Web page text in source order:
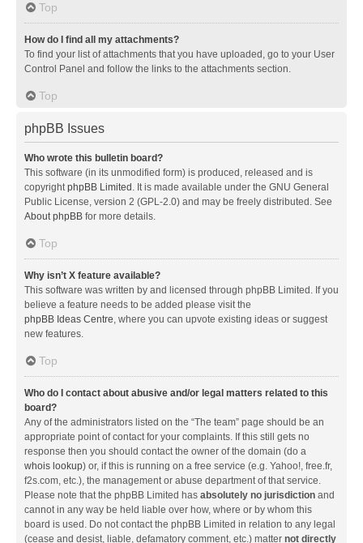
Top
How do I find all my attachments?
To find your list of attachments that you have uploaded, go to your User
Control Panel and follow the links to the attachments section.
Top
phpBB Issues
Who wrote this bulletin board?
This software (in its unmodified form) is produced, released and is
copyrightphpBB Limited . It is made available under the GNU General
Public License, version 2 (GPL-2.0) and may be freely distributed. See
About phpBB for more details.
Top
Why isn’t X feature available?
This software was written by and licensed through phpBB Limited. If you
believe a feature needs to be added please visit the
phpBB Ideas Centre, where you can upvote existing ideas or suggest
new features.
Top
Who do I contact about abusive and/or legal matters related to this
board?
Any of the administrators listed on the “The team” page should be an
appropriate point of contact for your complaints. If this still gets no
response then you should contact the owner of the domain (do a
whois lookup) or, if this is running on a free service (e.g. Yahoo!, free.fr,
f2s.com, etc.), the management or abuse department of that service.
Please note that the phpBB Limited has absolutely no jurisdiction and
cannot in any way be held liable over how, where or by whom this
board is used. Do not contact the phpBB Limited in relation to any legal
(cease and desist, liable, defamatory comment, etc.) matter not directly